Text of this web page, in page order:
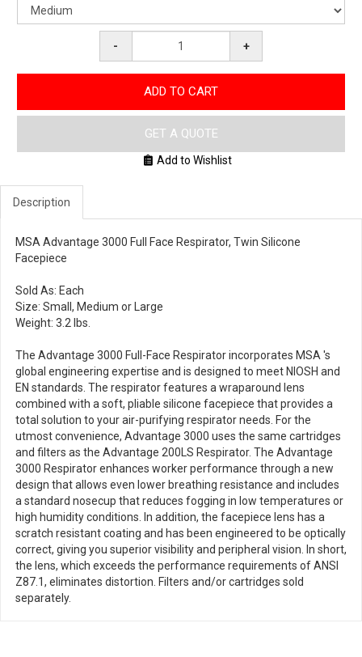
- +
ADD TO CART
GET A QUOTE
Add to Wishlist
Description
MSA Advantage 3000 Full Face Respirator, Twin Silicone
Facepiece
Sold As: Each
Size: Small, Medium or Large
Weight: 3.2 lbs.
The Advantage 3000 Full-Face Respirator incorporates MSA 's
global engineering expertise and is designed to meet NIOSH and
EN standards. The respirator features a wraparound lens
combined with a soft, pliable silicone facepiece that provides a
total solution to your air-purifying respirator needs. For the
utmost convenience, Advantage 3000 uses the same cartridges
and filters as the Advantage 200LS Respirator. The Advantage
3000 Respirator enhances worker performance through a new
design that allows even lower breathing resistance and includes
a standard nosecup that reduces fogging in low temperatures or
high humidity conditions. In addition, the facepiece lens has a
scratch resistant coating and has been engineered to be optically
correct, giving you superior visibility and peripheral vision. In short,
the lens, which exceeds the performance requirements of ANSI
Z87.1, eliminates distortion. Filters and/or cartridges sold
separately.